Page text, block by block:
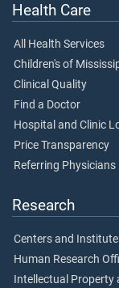
Health Care
All Health Services
Children's of
Clinical Quality
Find a Doctor
Hospital and Clinic
Price Transparency
Referring Physicians
Research
Centers and
Human Research
Intellectual Property